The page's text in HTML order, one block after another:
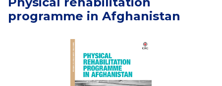
programme in Afghanistan